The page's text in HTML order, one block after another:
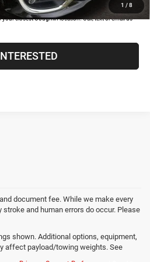
1 / 8
the largest selection of quality used vehicles and
closest Coughlin location. Call, text or email us
document fee. While we make every
and human errors do occur. Please
shown. Additional options, equipment,
affect payload/towing weights. See